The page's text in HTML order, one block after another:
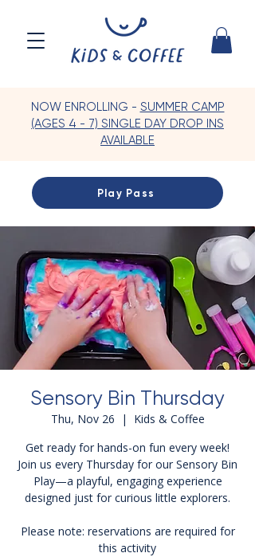
NOW ENROLLING - SUMMER CAMP
(AGES 4 - 7) SINGLE DAY DROP INS
AVAILABLE
Play Pass
Sensory Bin Thursday
Thu, Nov 26
  |
Kids & Coffee
Get ready for hands-on fun every week!
Join us every Thursday for our Sensory Bin
Play—a playful, engaging experience
designed just for curious little explorers.
Please note: reservations are required for
this activity